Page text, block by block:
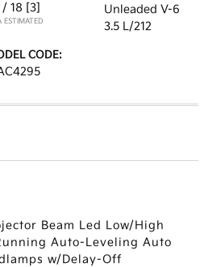
/ 18 [3]
ESTIMATED
Unleaded V-6
3.5 L/212
CODE:
Beam Led Low/High
Auto-Leveling Auto
w/Delay-Off